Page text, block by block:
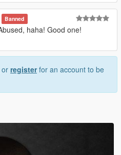
Banned
haha! Good one!
or registerfor an account to be